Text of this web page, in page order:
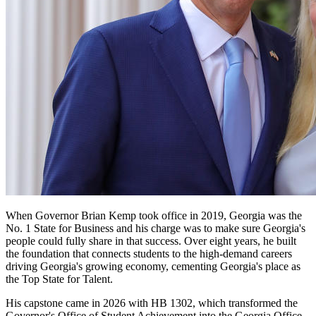
Governor
Kemp
Quote
Promo
When Governor Brian Kemp took office in 2019, Georgia was the
No. 1 State for Business and his charge was to make sure Georgia's
people could fully share in that success. Over eight years, he built
the foundation that connects students to the high-demand careers
driving Georgia's growing economy, cementing Georgia's place as
the Top State for Talent.
His capstone came in 2026 with HB 1302, which transformed the